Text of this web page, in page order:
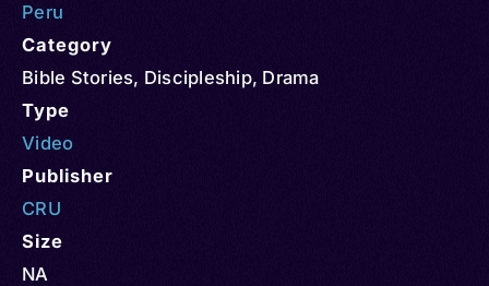
Peru
Category
Bible Stories, Discipleship, Drama
Type
Video
Publisher
CRU
Size
NA